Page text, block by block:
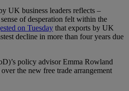
UK business leaders reflects –
of desperation felt within the
on Tuesday that exports by UK
decline in more than four years due
policy advisor Emma Rowland
the new free trade arrangement